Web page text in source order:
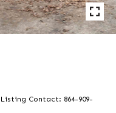
Contact: 864-909-